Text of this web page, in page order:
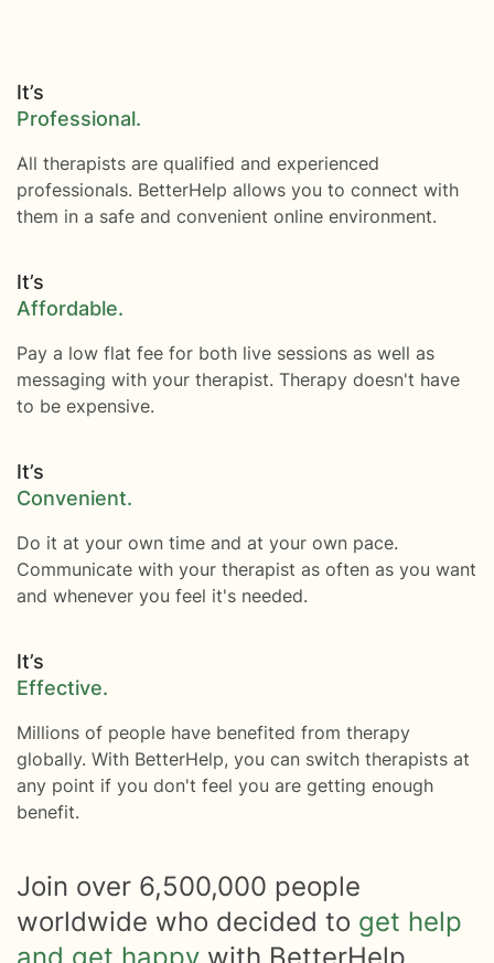
It’s
Professional.
All therapists are qualified and experienced
professionals. BetterHelp allows you to connect with
them in a safe and convenient online environment.
It’s
Affordable.
Pay a low flat fee for both live sessions as well as
messaging with your therapist. Therapy doesn't have
to be expensive.
It’s
Convenient.
Do it at your own time and at your own pace.
Communicate with your therapist as often as you want
and whenever you feel it's needed.
It’s
Effective.
Millions of people have benefited from therapy
globally. With BetterHelp, you can switch therapists at
any point if you don't feel you are getting enough
benefit.
Join over 6,500,000 people
worldwide who decided to get help